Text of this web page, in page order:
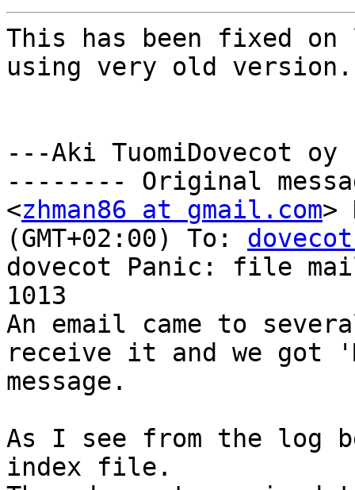
This has been fixed
using very old version.
---Aki TuomiDovecot oy
-------- Original
<zhman86 at gmail.com>
(GMT+02:00) To:
dovecot Panic: file
1013
An email came to
receive it and we
message.
As I see from the log
index file.